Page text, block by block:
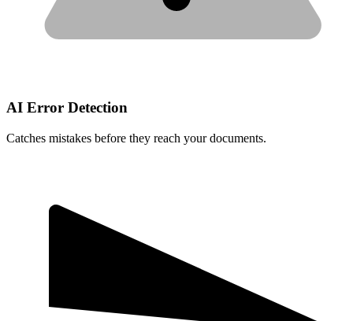
AI Error Detection
Catches mistakes before they reach your documents.